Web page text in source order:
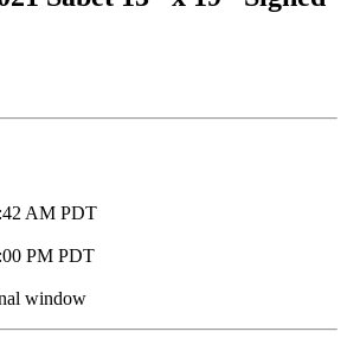
AM PDT
PM PDT
window